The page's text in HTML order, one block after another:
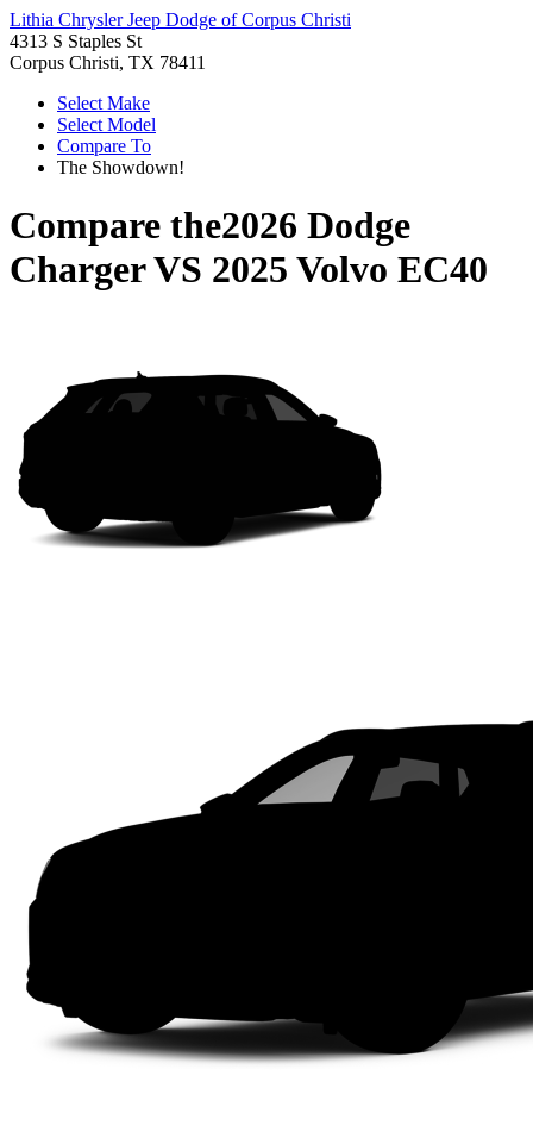
Lithia Chrysler Jeep Dodge of Corpus Christi
4313 S Staples St
Corpus Christi, TX 78411
Select Make
Select Model
Compare To
The Showdown!
Compare the2026 Dodge
ChargerVS 2025 Volvo EC40